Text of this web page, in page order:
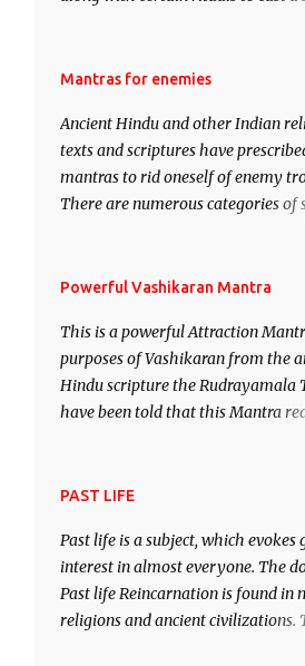
Vidhya can be traced to the Hindu
manifestation of Vishnu, the
out of the Hindu trinity of the
protector and the Destroyer or
Vishnu and Mahesh. Vishnu
demon.
Mantras for enemies
Ancient Hindu and other Indian
texts and scriptures have
mantras to rid oneself of enemy
There are numerous categories of
– To remove enemies from your
immobile the movements of an
Powerful Vashikaran Mantra
This is a powerful Attraction
purposes of Vashikaran from the
Hindu scripture the Rudrayamala
have been told that this Mantra
attract everyone, and make them
PAST LIFE
Past life is a subject, which evokes
interest in almost everyone. The
Past life Reincarnation is found in
religions and ancient civilizations.